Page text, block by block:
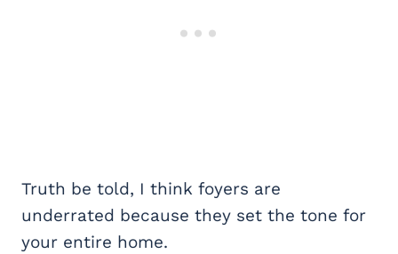
Truth be told, I think foyers are
underrated because they set the tone for
your entire home.